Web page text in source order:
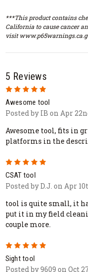
***This product contains
California to cause cancer
visit
5 Reviews
5
Awesome tool
Posted by IB on Apr
Awesome tool, fits in
platforms in the
5
CSAT tool
Posted by D.J. on Apr
tool is quite small, it
put it in my field
couple more.
5
Sight tool
Posted by 9609 on Oct